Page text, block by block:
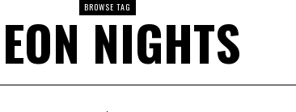
BROWSE TAG
NIGHTS